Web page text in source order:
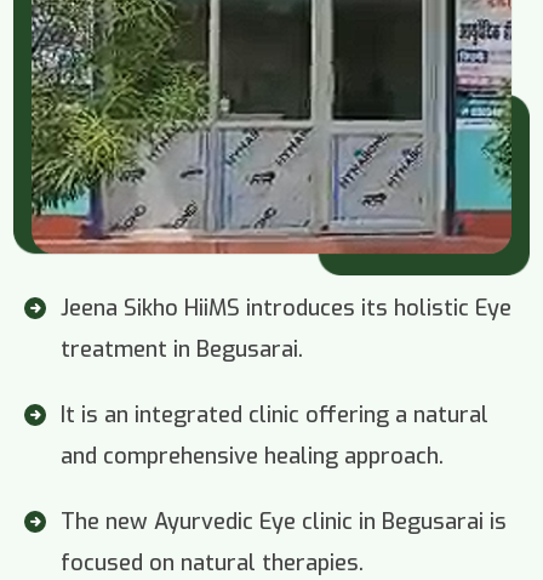
Jeena Sikho HiiMS introduces its holistic Eye
treatment in Begusarai.
It is an integrated clinic offering a natural
and comprehensive healing approach.
The new Ayurvedic Eye clinic in Begusarai is
focused on natural therapies.